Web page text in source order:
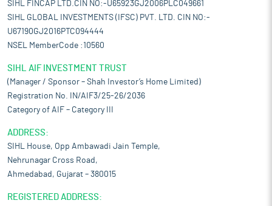
SIHL FINCAP LTD.CIN NO:-U65923GJ2006PLC049661
SIHL GLOBAL INVESTMENTS (IFSC) PVT. LTD. CIN NO:-
U67190GJ2016PTC094444
NSEL MemberCode :10560
SIHL AIF INVESTMENT TRUST
(Manager / Sponsor – Shah Investor’s Home Limited)
Registration No. IN/AIF3/25-26/2036
Category of AIF – Category III
ADDRESS:
SIHL House, Opp Ambawadi Jain Temple,
Nehrunagar Cross Road,
Ahmedabad, Gujarat – 380015
REGISTERED ADDRESS: